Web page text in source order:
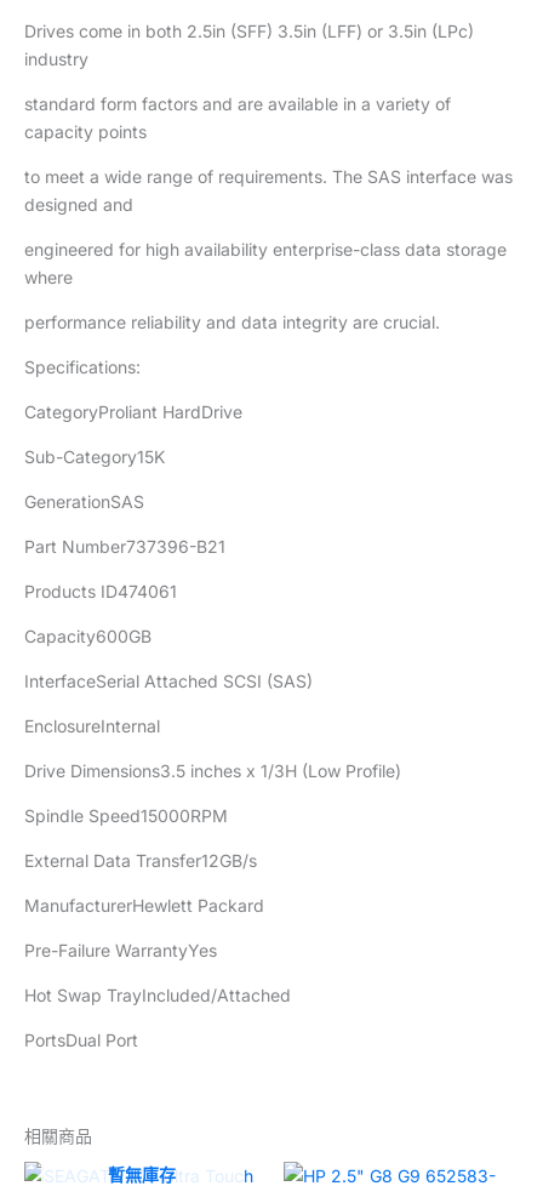
Drives come in both 2.5in (SFF) 3.5in (LFF) or 3.5in (LPc)
industry
standard form factors and are available in a variety of
capacity points
to meet a wide range of requirements. The SAS interface was
designed and
engineered for high availability enterprise-class data storage
where
performance reliability and data integrity are crucial.
Specifications:
CategoryProliant HardDrive
Sub-Category15K
GenerationSAS
Part Number737396-B21
Products ID474061
Capacity600GB
InterfaceSerial Attached SCSI (SAS)
EnclosureInternal
Drive Dimensions3.5 inches x 1/3H (Low Profile)
Spindle Speed15000RPM
External Data Transfer12GB/s
ManufacturerHewlett Packard
Pre-Failure WarrantyYes
Hot Swap TrayIncluded/Attached
PortsDual Port
相關商品
暫無庫存